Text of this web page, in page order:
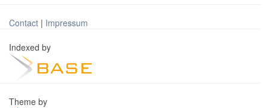
Contact | Impressum
Indexed by
Theme by